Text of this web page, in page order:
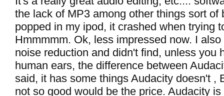
the lack of MP3 among other things sort of
popped in my ipod, it crashed when trying
Hmmmmm. Ok, less impressed now. I
noise reduction and didn't find, unless you
human ears, the difference between
said, it has some things Audacity doesn't ,
not so good would be the price. Audacity is